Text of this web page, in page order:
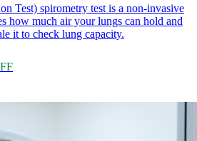
Test) spirometry test is a non-invasive
how much air your lungs can hold and
it to check lung capacity.